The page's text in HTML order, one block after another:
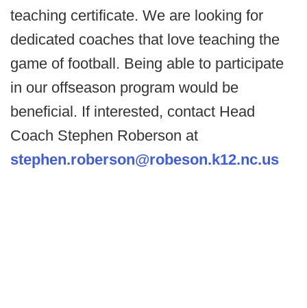
teaching certificate. We are looking for
dedicated coaches that love teaching the
game of football. Being able to participate
in our offseason program would be
beneficial. If interested, contact Head
Coach Stephen Roberson at
stephen.roberson@robeson.k12.nc.us